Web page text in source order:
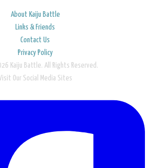
About Kaiju Battle
Links & Friends
Contact Us
Privacy Policy
Kaiju Battle. All Rights Reserved.
Our Social Media Sites